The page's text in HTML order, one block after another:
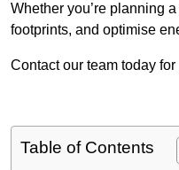
Whether you’re planning
footprints, and optimise
Contact our team today
Table of Contents